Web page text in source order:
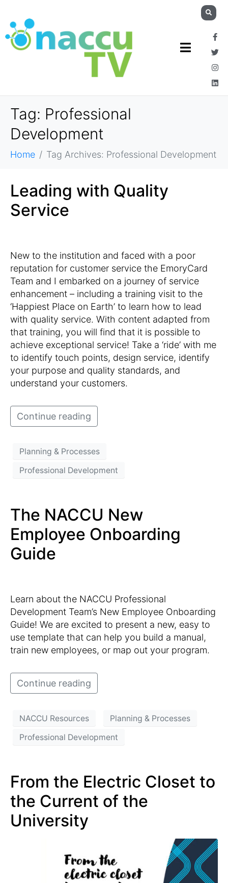
Tag: Professional
Development
Home Tag Archives: Professional Development
Leading with Quality
Service
New to the institution and faced with a poor
reputation for customer service the EmoryCard
Team and I embarked on a journey of service
enhancement – including a training visit to the
‘Happiest Place on Earth’ to learn how to lead
with quality service. With content adapted from
that training, you will find that it is possible to
achieve exceptional service! Take a ‘ride’ with me
to identify touch points, design service, identify
your purpose and quality standards, and
understand your customers.
Continue reading
Planning & Processes
Professional Development
The NACCU New
Employee Onboarding
Guide
Learn about the NACCU Professional
Development Team’s New Employee Onboarding
Guide! We are excited to present a new, easy to
use template that can help you build a manual,
train new employees, or map out your program.
Continue reading
NACCU Resources
Planning & Processes
Professional Development
From the Electric Closet to
the Current of the
University